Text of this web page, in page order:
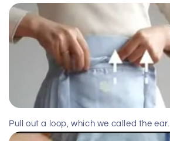
Pull out a loop, which we called the ear.